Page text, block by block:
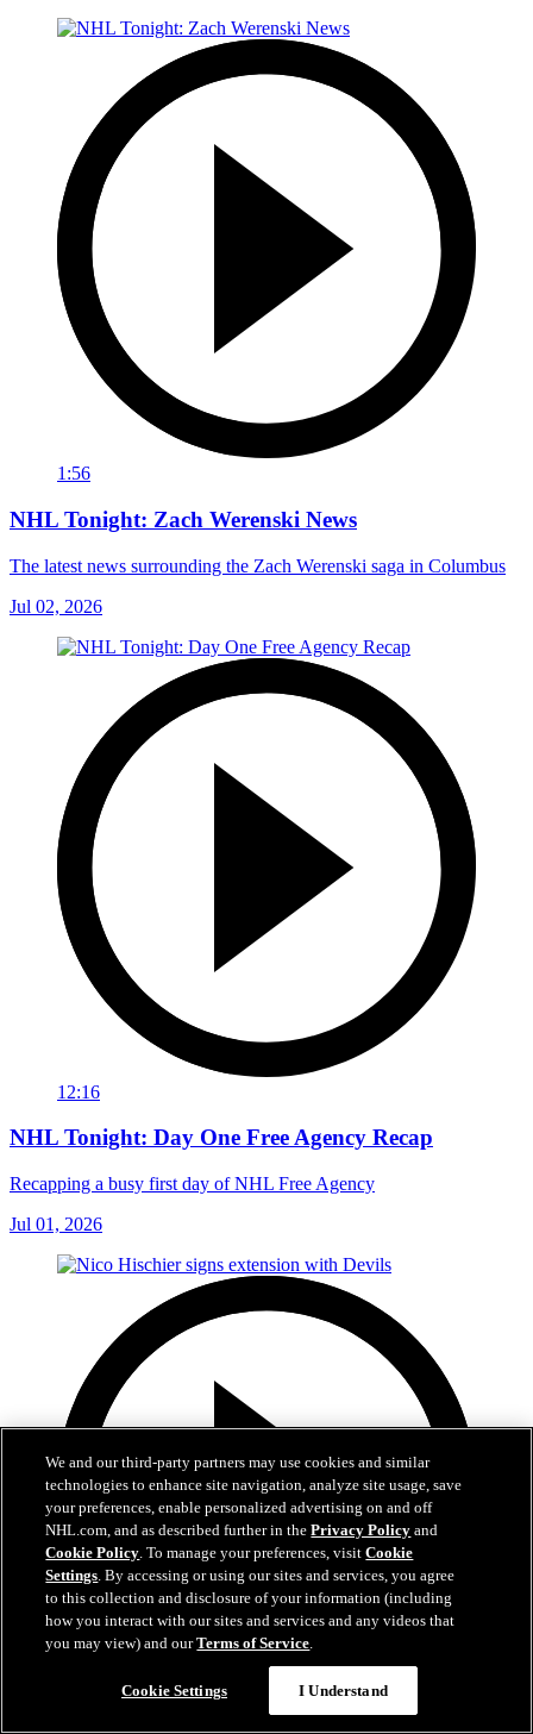
1:56
NHL Tonight: Zach Werenski News
The latest news surrounding the Zach Werenski saga in Columbus
Jul 02, 2026
12:16
NHL Tonight: Day One Free Agency Recap
Recapping a busy first day of NHL Free Agency
Jul 01, 2026
We and our third-party partners may use cookies and similar
technologies to enhance site navigation, analyze site usage, save
your preferences, enable personalized advertising on and off
NHL.com, and as described further in thePrivacy Policy and
Cookie Policy. To manage your preferences, visitCookie
Settings. By accessing or using our sites and services, you agree
to this collection and disclosure of your information (including
how you interact with our sites and services and any videos that
you may view) and ourTerms of Service.
Cookie Settings I Understand